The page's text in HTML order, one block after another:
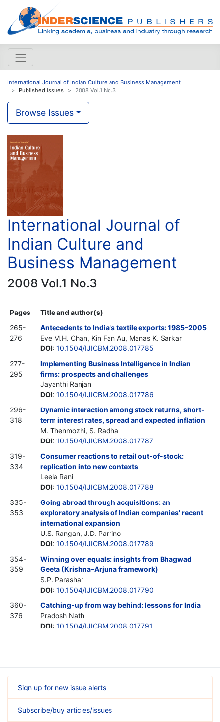
International Journal of Indian Culture and Business Management
Published issues
2008 Vol.1 No.3
Browse Issues
International Journal of
Indian Culture and
Business Management
2008 Vol.1 No.3
Pages
Title and author(s)
265-
276
Antecedents to India's textile exports: 1985–2005
Eve M.H. Chan, Kin Fan Au, Manas K. Sarkar
DOI: 10.1504/IJICBM.2008.017785
277-
295
Implementing Business Intelligence in Indian
firms: prospects and challenges
Jayanthi Ranjan
DOI: 10.1504/IJICBM.2008.017786
296-
318
Dynamic interaction among stock returns, short-
term interest rates, spread and expected inflation
M. Thenmozhi, S. Radha
DOI: 10.1504/IJICBM.2008.017787
319-
334
Consumer reactions to retail out-of-stock:
replication into new contexts
Leela Rani
DOI: 10.1504/IJICBM.2008.017788
335-
353
Going abroad through acquisitions: an
exploratory analysis of Indian companies' recent
international expansion
U.S. Rangan, J.D. Parrino
DOI: 10.1504/IJICBM.2008.017789
354-
359
Winning over equals: insights from Bhagwad
Geeta (Krishna–Arjuna framework)
S.P. Parashar
DOI: 10.1504/IJICBM.2008.017790
360-
376
Catching-up from way behind: lessons for India
Pradosh Nath
DOI: 10.1504/IJICBM.2008.017791
Sign up for new issue alerts
Subscribe/buy articles/issues